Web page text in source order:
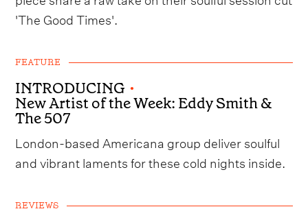
'The Good Times'.
FEATURE
INTRODUCING •
New Artist of the Week: Eddy Smith &
The 507
London-based Americana group deliver soulful
and vibrant laments for these cold nights inside.
REVIEWS